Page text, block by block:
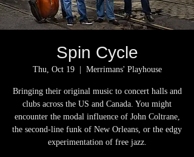
Spin Cycle
Thu, Oct 19
  |
Merrimans' Playhouse
Bringing their original music to concert halls and
clubs across the US and Canada. You might
encounter the modal influence of John Coltrane,
the second-line funk of New Orleans, or the edgy
experimentation of free jazz.